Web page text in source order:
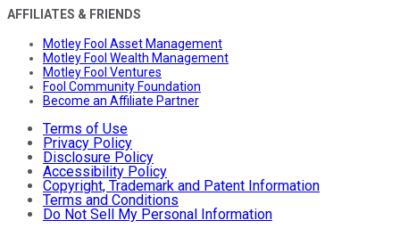
AFFILIATES & FRIENDS
Motley Fool Asset Management
Motley Fool Wealth Management
Motley Fool Ventures
Fool Community Foundation
Become an Affiliate Partner
Terms of Use
Privacy Policy
Disclosure Policy
Accessibility Policy
Copyright, Trademark and Patent Information
Terms and Conditions
Do Not Sell My Personal Information